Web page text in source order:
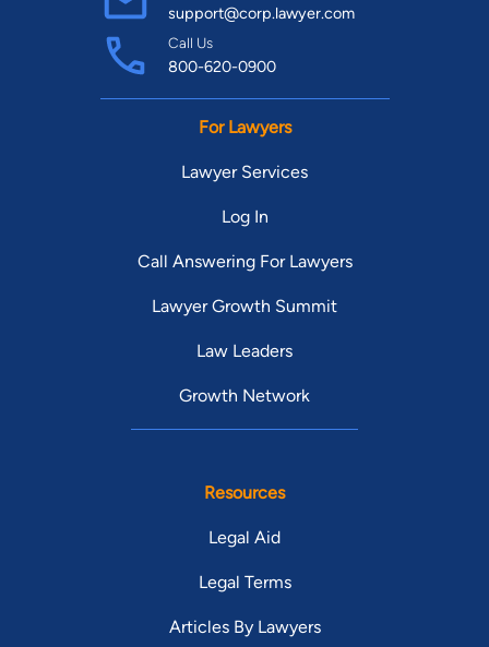
support@corp.lawyer.com
Call Us
800-620-0900
For Lawyers
Lawyer Services
Log In
Call Answering For Lawyers
Lawyer Growth Summit
Law Leaders
Growth Network
Resources
Legal Aid
Legal Terms
Articles By Lawyers